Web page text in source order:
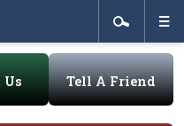
Us Tell A Friend